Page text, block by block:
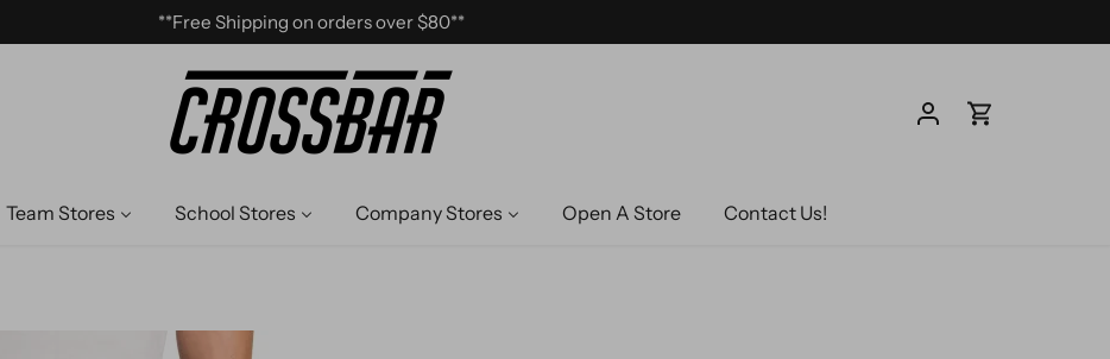
**Free Shipping on orders over $80**
Team Stores School Stores Company Stores Open A Store Contact Us!